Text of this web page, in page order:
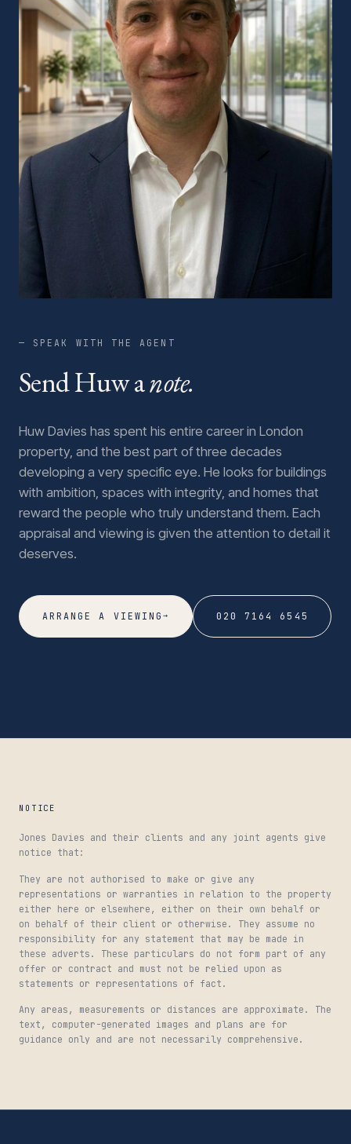
— SPEAK WITH THE AGENT
Send Huw anote.
Huw Davies has spent his entire career in London
property, and the best part of three decades
developing a very specific eye. He looks for buildings
with ambition, spaces with integrity, and homes that
reward the people who truly understand them. Each
appraisal and viewing is given the attention to detail it
deserves.
ARRANGE A VIEWING→ 020 7164 6545
NOTICE
Jones Davies and their clients and any joint agents give
notice that:
They are not authorised to make or give any
representations or warranties in relation to the property
either here or elsewhere, either on their own behalf or
on behalf of their client or otherwise. They assume no
responsibility for any statement that may be made in
these adverts. These particulars do not form part of any
offer or contract and must not be relied upon as
statements or representations of fact.
Any areas, measurements or distances are approximate. The
text, computer-generated images and plans are for
guidance only and are not necessarily comprehensive.